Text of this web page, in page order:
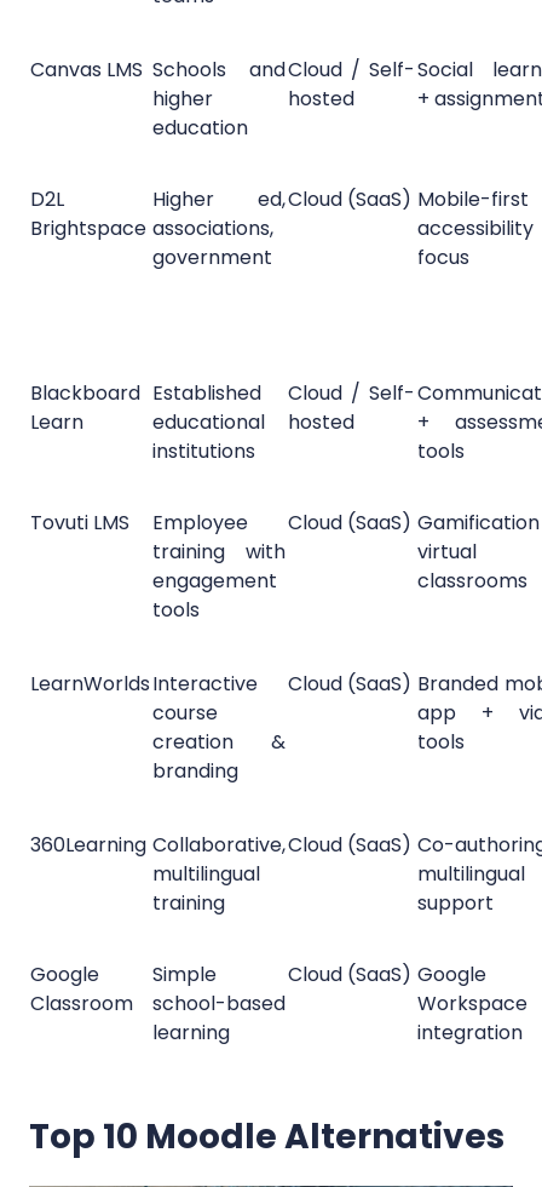
Canvas LMS Schools and
higher
education
Cloud / Self-
hosted
Social
+
D2L
Brightspace
Higher ed,
associations,
government
Cloud (SaaS) Mobile-
accessibility
focus
Blackboard
Learn
Established
educational
institutions
Cloud / Self-
hosted
+
tools
Tovuti LMS
Employee
training with
engagement
tools
Cloud (SaaS)
virtual
classrooms
LearnWorldsInteractive
course
creation &
branding
Cloud (SaaS) Branded
app +
tools
360Learning Collaborative,
multilingual
training
Cloud (SaaS) Co-
multilingual
support
Google
Classroom
Simple
school-based
learning
Cloud (SaaS) Google
Workspace
integration
Top 10 Moodle Alternatives